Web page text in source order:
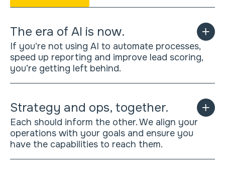
The era of AI is now.
If you’re not using AI to automate processes,
speed up reporting and improve lead scoring,
you’re getting left behind.
Strategy and ops, together.
Each should inform the other. We align your
operations with your goals and ensure you
have the capabilities to reach them.